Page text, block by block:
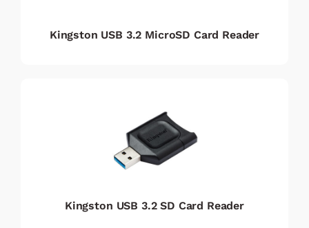
Kingston USB 3.2 MicroSD Card Reader
Kingston USB 3.2 SD Card Reader